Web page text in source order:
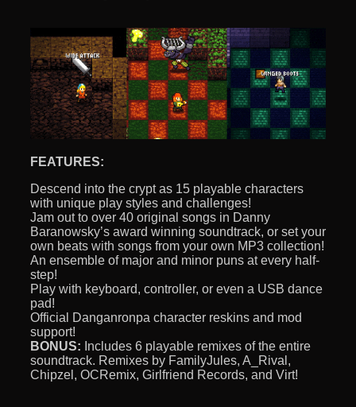
FEATURES:
Descend into the crypt as 15 playable characters
with unique play styles and challenges!
Jam out to over 40 original songs in Danny
Baranowsky’s award winning soundtrack, or set your
own beats with songs from your own MP3 collection!
An ensemble of major and minor puns at every half-
step!
Play with keyboard, controller, or even a USB dance
pad!
Official Danganronpa character reskins and mod
support!
BONUS: Includes 6 playable remixes of the entire
soundtrack. Remixes by FamilyJules, A_Rival,
Chipzel, OCRemix, Girlfriend Records, and Virt!